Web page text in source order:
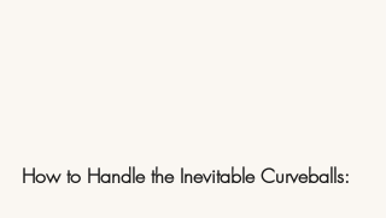
How to Handle the Inevitable Curveballs: